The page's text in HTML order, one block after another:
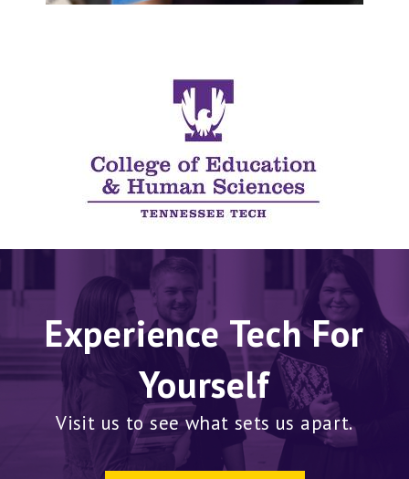
Experience Tech For
Yourself
Visit us to see what sets us apart.